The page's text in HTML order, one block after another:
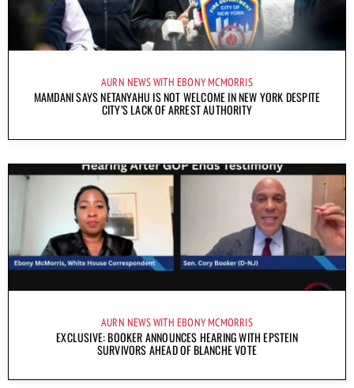
AURN NEWS WITH EBONY MCMORRIS
MAMDANI SAYS NETANYAHU IS NOT WELCOME IN NEW YORK DESPITE
CITY’S LACK OF ARREST AUTHORITY
AURN NEWS WITH EBONY MCMORRIS
EXCLUSIVE: BOOKER ANNOUNCES HEARING WITH EPSTEIN
SURVIVORS AHEAD OF BLANCHE VOTE